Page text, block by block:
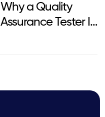
Why a Quality
Assurance Tester Is
Software